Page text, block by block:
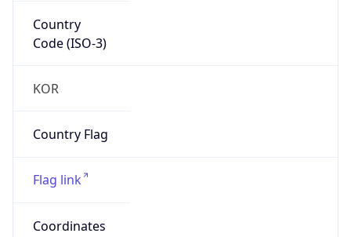
Country
Code (ISO-3)
KOR
Country Flag
Flag link
Coordinates